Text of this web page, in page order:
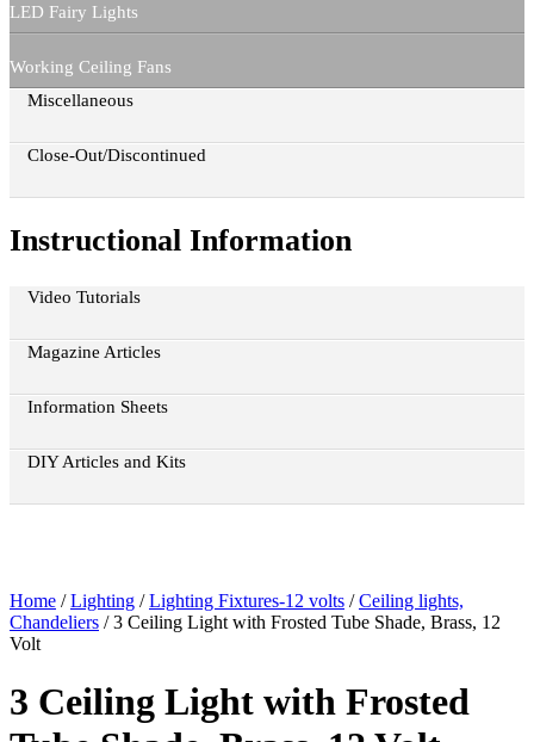
LED Fairy Lights
Working Ceiling Fans
Miscellaneous
Close-Out/Discontinued
Instructional Information
Video Tutorials
Magazine Articles
Information Sheets
DIY Articles and Kits
Home /Lighting /Lighting Fixtures-12 volts /Ceiling lights,
Chandeliers / 3 Ceiling Light with Frosted Tube Shade, Brass, 12
Volt
3 Ceiling Light with Frosted